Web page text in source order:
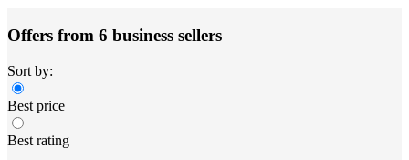
Offers from 6 business sellers
Sort by:
Best price
Best rating